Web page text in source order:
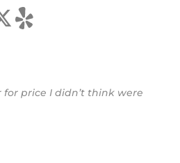
price I didn’t think were